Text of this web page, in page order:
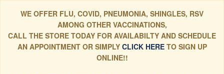
WE OFFER FLU, COVID, PNEUMONIA, SHINGLES, RSV
AMONG OTHER VACCINATIONS,
CALL THE STORE TODAY FOR AVAILABILTY AND SCHEDULE
AN APPOINTMENT OR SIMPLYCLICK HERE TO SIGN UP
ONLINE!!